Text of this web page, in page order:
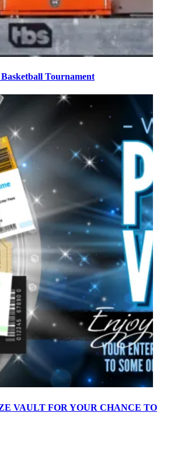
Tournament
VAULT FOR YOUR CHANCE TO